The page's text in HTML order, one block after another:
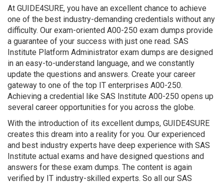
At GUIDE4SURE, you have an excellent chance to achieve
one of the best industry-demanding credentials without any
difficulty. Our exam-oriented A00-250 exam dumps provide
a guarantee of your success with just one read. SAS
Institute Platform Administrator exam dumps are designed
in an easy-to-understand language, and we constantly
update the questions and answers. Create your career
gateway to one of the top IT enterprises A00-250.
Achieving a credential like SAS Institute A00-250 opens up
several career opportunities for you across the globe.
With the introduction of its excellent dumps, GUIDE4SURE
creates this dream into a reality for you. Our experienced
and best industry experts have deep experience with SAS
Institute actual exams and have designed questions and
answers for these exam dumps. The content is again
verified by IT industry-skilled experts. So all our SAS